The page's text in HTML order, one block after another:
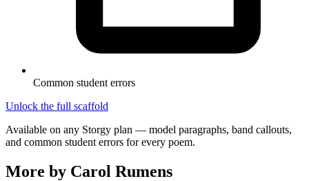
Common student errors
Unlock the full scaffold
Available on any Storgy plan — model paragraphs, band callouts,
and common student errors for every poem.
More by Carol Rumens